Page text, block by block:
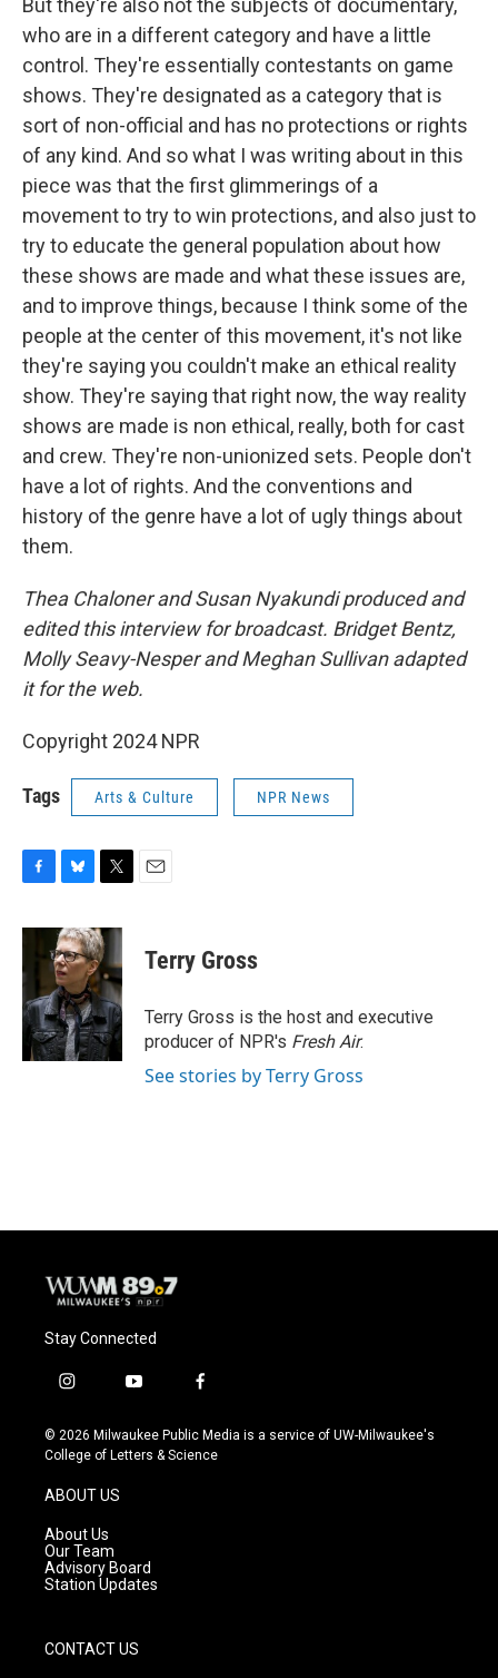
But they're also not the subjects of documentary,
who are in a different category and have a little
control. They're essentially contestants on game
shows. They're designated as a category that is
sort of non-official and has no protections or rights
of any kind. And so what I was writing about in this
piece was that the first glimmerings of a
movement to try to win protections, and also just to
try to educate the general population about how
these shows are made and what these issues are,
and to improve things, because I think some of the
people at the center of this movement, it's not like
they're saying you couldn't make an ethical reality
show. They're saying that right now, the way reality
shows are made is non ethical, really, both for cast
and crew. They're non-unionized sets. People don't
have a lot of rights. And the conventions and
history of the genre have a lot of ugly things about
them.
Thea Chaloner and Susan Nyakundi produced and
edited this interview for broadcast. Bridget Bentz,
Molly Seavy-Nesper and Meghan Sullivan adapted
it for the web.
Copyright 2024 NPR
Tags Arts & Culture NPR News
c
b
o
o
k
u
e
s
k
y
i
t
t
e
r
Terry Gross
Terry Gross is the host and executive
producer of NPR's Fresh Air.
See stories by Terry Gross
Stay Connected
i
s
t
g
a
m
y
u
t
f
c
e
© 2026 Milwaukee Public Media is a service of UW-Milwaukee's
College of Letters & Science
ABOUT US
About Us
Our Team
Advisory Board
Station Updates
CONTACT US